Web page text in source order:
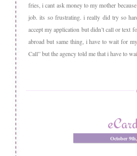
fries, i cant ask money to my mother
job. its so frustrating. i really did try so
accept my application but didn’t call or text
abroad but same thing, i have to wait for
Call” but the agency told me that i have to
October